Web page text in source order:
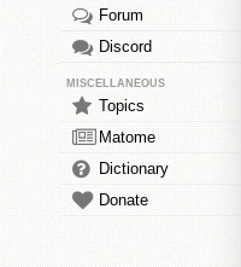
Forum
Discord
MISCELLANEOUS
Topics
Matome
Dictionary
Donate